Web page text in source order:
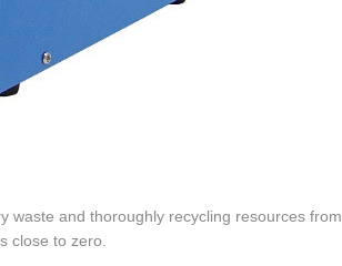
waste and thoroughly recycling resources from
close to zero.